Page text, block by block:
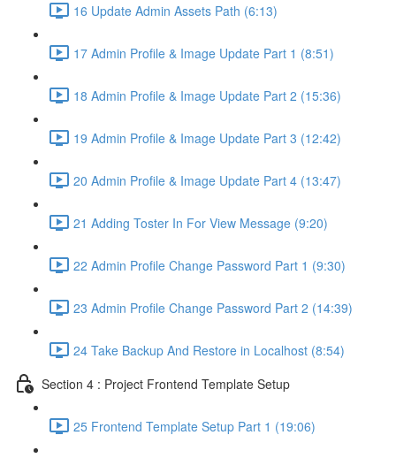
16 Update Admin Assets Path (6:13)
17 Admin Profile & Image Update Part 1 (8:51)
18 Admin Profile & Image Update Part 2 (15:36)
19 Admin Profile & Image Update Part 3 (12:42)
20 Admin Profile & Image Update Part 4 (13:47)
21 Adding Toster In For View Message (9:20)
22 Admin Profile Change Password Part 1 (9:30)
23 Admin Profile Change Password Part 2 (14:39)
24 Take Backup And Restore in Localhost (8:54)
Section 4 : Project Frontend Template Setup
25 Frontend Template Setup Part 1 (19:06)